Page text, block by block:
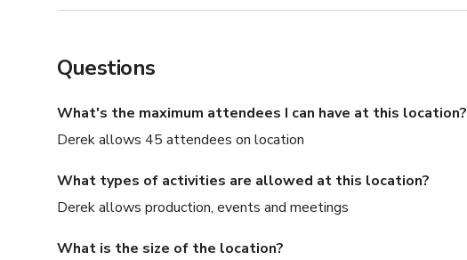
Questions
What's the maximum attendees I can have at this location?
Derek allows 45 attendees on location
What types of activities are allowed at this location?
Derek allows production, events and meetings
What is the size of the location?